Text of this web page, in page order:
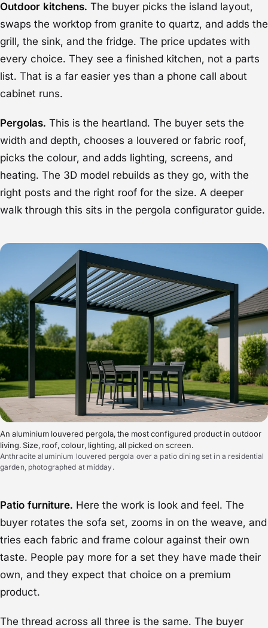
Outdoor kitchens. The buyer picks the island layout,
swaps the worktop from granite to quartz, and adds the
grill, the sink, and the fridge. The price updates with
every choice. They see a finished kitchen, not a parts
list. That is a far easier yes than a phone call about
cabinet runs.
Pergolas. This is the heartland. The buyer sets the
width and depth, chooses a louvered or fabric roof,
picks the colour, and adds lighting, screens, and
heating. The 3D model rebuilds as they go, with the
right posts and the right roof for the size. A deeper
walk through this sits in the pergola configurator guide.
An aluminium louvered pergola, the most configured product in outdoor
living. Size, roof, colour, lighting, all picked on screen.
Anthracite aluminium louvered pergola over a patio dining set in a residential
garden, photographed at midday.
Patio furniture. Here the work is look and feel. The
buyer rotates the sofa set, zooms in on the weave, and
tries each fabric and frame colour against their own
taste. People pay more for a set they have made their
own, and they expect that choice on a premium
product.
The thread across all three is the same. The buyer